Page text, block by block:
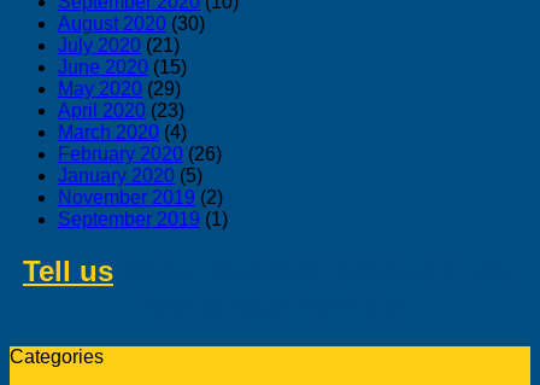
August 2020 (30)
July 2020 (21)
June 2020 (15)
May 2020 (29)
April 2020 (23)
March 2020 (4)
February 2020 (26)
January 2020 (5)
November 2019 (2)
September 2019 (1)
Tell us
Categories